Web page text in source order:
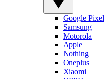
Google Pixel
Samsung
Motorola
Apple
Nothing
Oneplus
Xiaomi